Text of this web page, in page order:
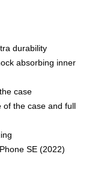
durability
absorbing inner
case
of the case and full
SE (2022)